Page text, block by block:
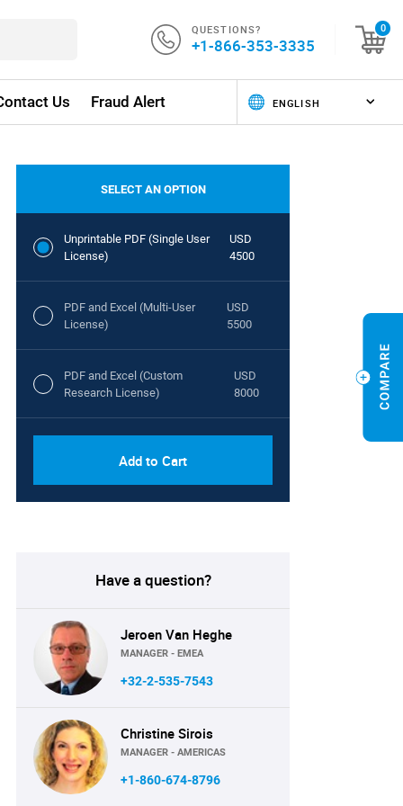
QUESTIONS?
+1-866-353-3335
0
Us Fraud Alert
SELECT AN OPTION
Unprintable PDF (Single User
License)
USD
4500
PDF and Excel (Multi-User
License)
USD
5500
PDF and Excel (Custom
Research License)
USD
8000
Add to Cart
Have a question?
Jeroen Van Heghe
MANAGER - EMEA
+32-2-535-7543
Christine Sirois
MANAGER - AMERICAS
+1-860-674-8796